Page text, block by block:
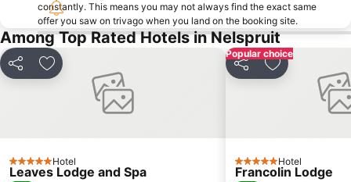
constantly. This means you may not always find the exact same
offer you saw on trivago when you land on the booking site.
Among Top Rated Hotels in Nelspruit
Share Add to favourites
5 Stars Hotel
Leaves Lodge and Spa
Popular choice
Share Add to
5 Stars Hotel
Francolin Lodge